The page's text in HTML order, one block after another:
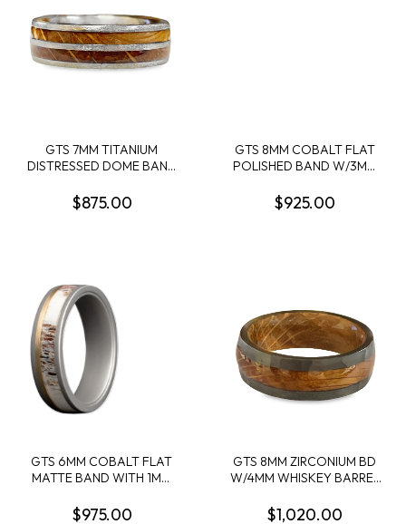
GTS 7MM TITANIUM
DISTRESSED DOME BAND
BARREL INLAYS SIZE 10
$875.00
GTS 8MM COBALT FLAT
POLISHED BAND W/3MM
OFFSET LEFT
OVERLAY+3MM NATURAL
$925.00
GTS 6MM COBALT FLAT
MATTE BAND WITH 1MM
ANTLER INLAY SIZE 10
$975.00
GTS 8MM ZIRCONIUM BD
W/4MM WHISKEY BARREL
$1,020.00